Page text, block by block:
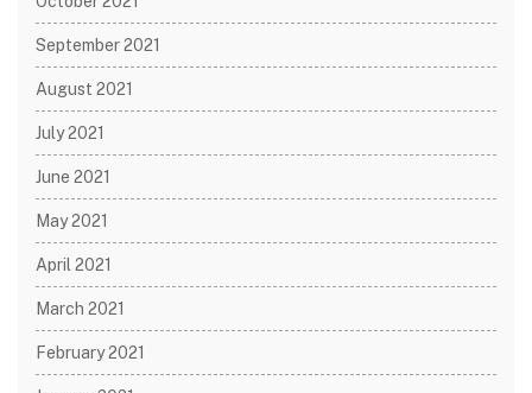
September 2021
August 2021
July 2021
June 2021
May 2021
April 2021
March 2021
February 2021